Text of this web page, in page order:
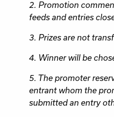
2. Promotion
feeds and entries
3. Prizes are not
4. Winner will be
5. The promoter
entrant whom the
submitted an entry